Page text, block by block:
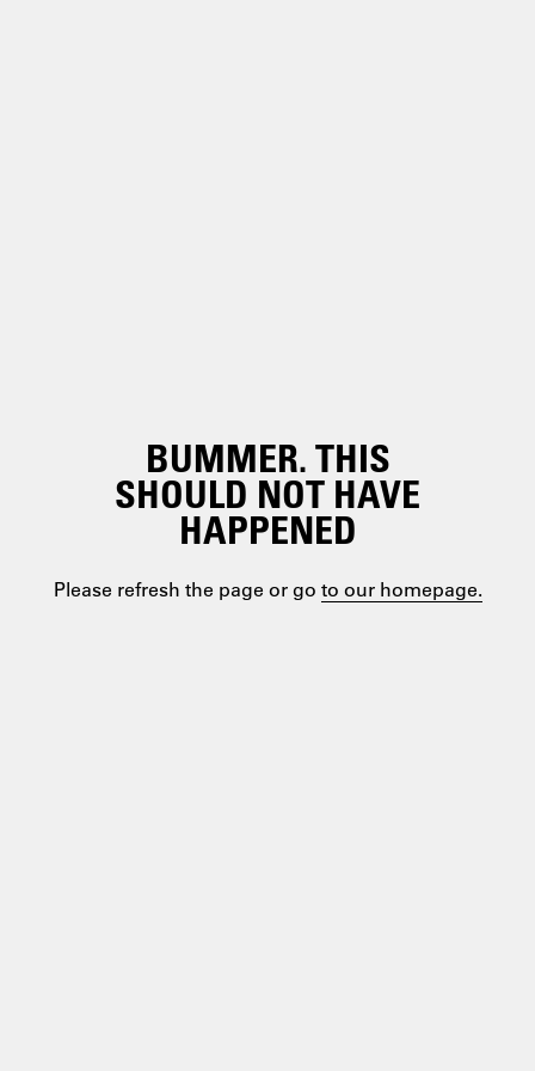
BUMMER. THIS
SHOULD NOT HAVE
HAPPENED
Please refresh the page or go to our homepage.